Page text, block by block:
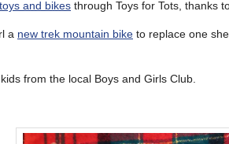
and bikes through Toys for Tots, thanks
a new trek mountain bike to replace one
from the local Boys and Girls Club.